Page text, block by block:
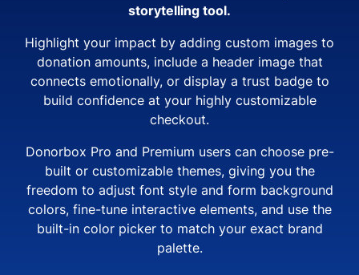
storytelling tool.
Highlight your impact by adding custom images to
donation amounts, include a header image that
connects emotionally, or display a trust badge to
build confidence at your highly customizable
checkout.
Donorbox Pro and Premium users can choose pre-
built or customizable themes, giving you the
freedom to adjust font style and form background
colors, fine-tune interactive elements, and use the
built-in color picker to match your exact brand
palette.